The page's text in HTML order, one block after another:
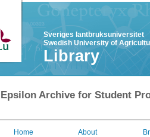
Sveriges lantbruksuniversitet
Swedish University of
Library
Epsilon Archive for Student
Home About